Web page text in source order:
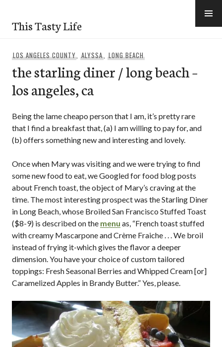
content
This Tasty Life
LOS ANGELES COUNTY,ALYSSA,LONG BEACH
the starling diner / long beach –
los angeles, ca
Being the lame cheapo person that I am, it’s pretty rare
that I find a breakfast that, (a) I am willing to pay for, and
(b) offers something new and interesting and lovely.
Once when Mary was visiting and we were trying to find
some new food to eat, we Googled for food blog posts
about French toast, the object of Mary’s craving at the
time. The most interesting prospect was the Starling Diner
in Long Beach, whose Broiled San Francisco Stuffed Toast
($8-9) is described on the menu as, “French toast stuffed
with creamy Mascarpone and Crème Fraiche . . . We broil
instead of frying it-which gives the flavor a deeper
dimension. You have your choice of custom tailored
toppings: Fresh Seasonal Berries and Whipped Cream [or]
Caramelized Apples in Brandy Butter.” Yes, please.